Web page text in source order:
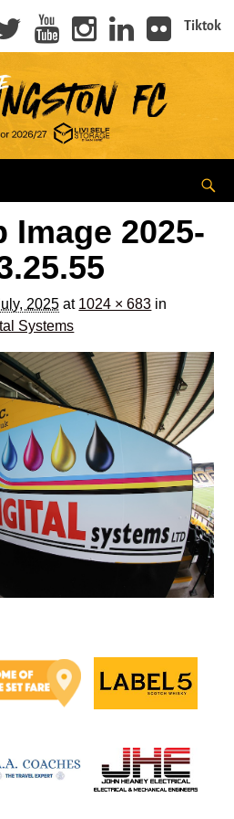
Tiktok
Image 2025-
2025 at 1024 × 683 in
Systems